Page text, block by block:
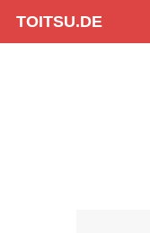
TOITSU.DE